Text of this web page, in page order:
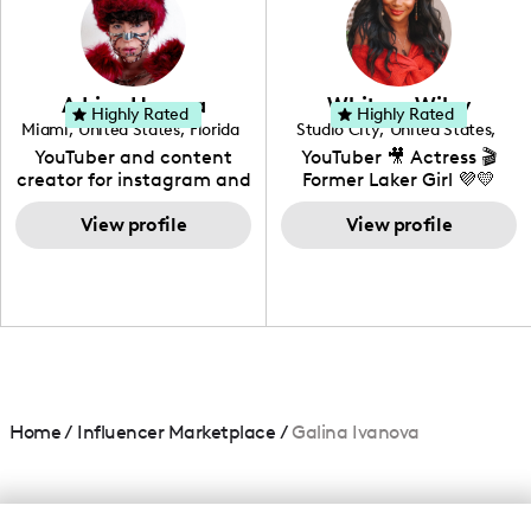
DIY, Before & After or any
genre I have an amazing
community that would
love to know more about
your brand!
Adrian Herrera
Miami, United States, Florida
YouTuber and content
creator for instagram and
TikTok,blogger,traveler,fashion
and beauty lover.
View profile
Highly Rated Whitney Wiley
Studio City, United States,
California
YouTuber 🎥 Actress 🎬
Former Laker Girl 💜💛
View profile
Highly Rated
Home/ Influencer Marketplace /Galina Ivanova